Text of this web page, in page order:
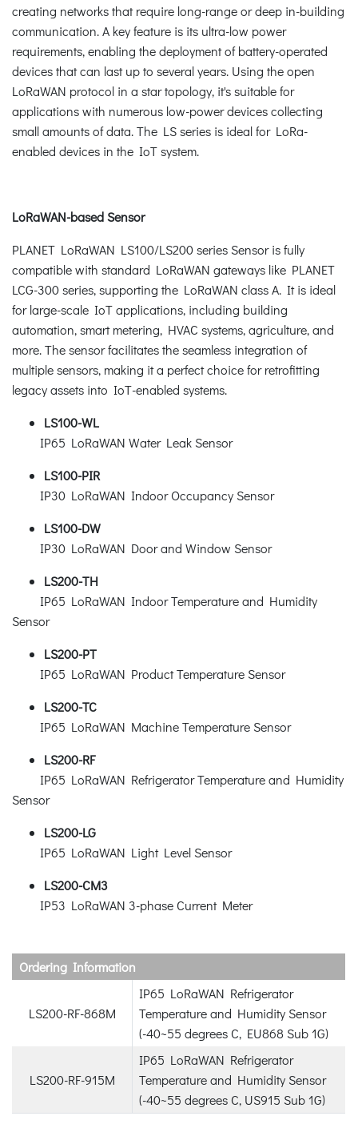
creating networks that require long-range or deep in-building
communication. A key feature is its ultra-low power
requirements, enabling the deployment of battery-operated
devices that can last up to several years. Using the open
LoRaWAN protocol in a star topology, it's suitable for
applications with numerous low-power devices collecting
small amounts of data. The LS series is ideal for LoRa-
enabled devices in the IoT system.
LoRaWAN-based Sensor
PLANET LoRaWAN LS100/LS200 series Sensor is fully
compatible with standard LoRaWAN gateways like PLANET
LCG-300 series, supporting the LoRaWAN class A. It is ideal
for large-scale IoT applications, including building
automation, smart metering, HVAC systems, agriculture, and
more. The sensor facilitates the seamless integration of
multiple sensors, making it a perfect choice for retrofitting
legacy assets into IoT-enabled systems.
LS100-WL
IP65 LoRaWAN Water Leak Sensor
LS100-PIR
IP30 LoRaWAN Indoor Occupancy Sensor
LS100-DW
IP30 LoRaWAN Door and Window Sensor
LS200-TH
IP65 LoRaWAN Indoor Temperature and Humidity
Sensor
LS200-PT
IP65 LoRaWAN Product Temperature Sensor
LS200-TC
IP65 LoRaWAN Machine Temperature Sensor
LS200-RF
IP65 LoRaWAN Refrigerator Temperature and Humidity
Sensor
LS200-LG
IP65 LoRaWAN Light Level Sensor
LS200-CM3
IP53 LoRaWAN 3-phase Current Meter
Ordering Information
LS200-RF-868M
IP65 LoRaWAN Refrigerator
Temperature and Humidity Sensor
(-40~55 degrees C, EU868 Sub 1G)
LS200-RF-915M
IP65 LoRaWAN Refrigerator
Temperature and Humidity Sensor
(-40~55 degrees C, US915 Sub 1G)